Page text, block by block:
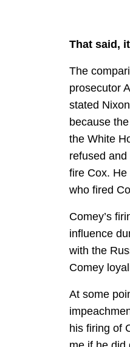
That said,
The
prosecutor
stated
because
the White
refused
fire Cox.
who fired
Comey’s
influence
with the
Comey
At some
his firing of